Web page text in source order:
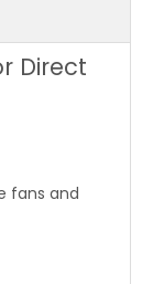
Direct
fans and